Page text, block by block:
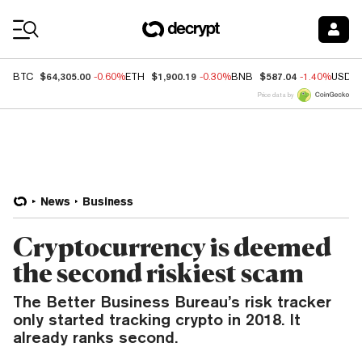
BTC $64,305.00 -0.60%ETH $1,900.19 -0.30%BNB $587.04 -1.40%USDC
Price data by
News Business
Cryptocurrency is deemed
the second riskiest scam
The Better Business Bureau’s risk tracker
only started tracking crypto in 2018. It
already ranks second.